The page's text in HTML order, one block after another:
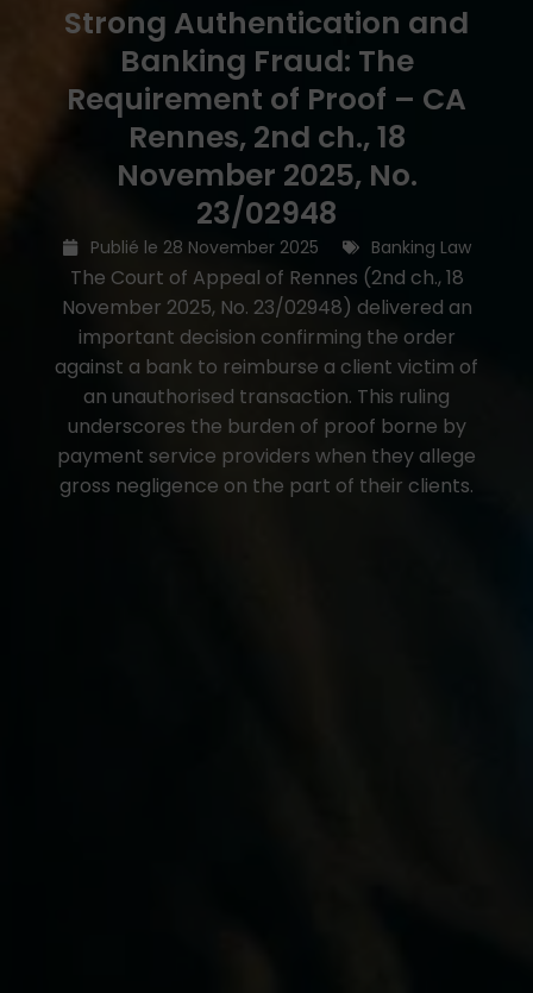
Strong Authentication and
Banking Fraud: The
Requirement of Proof – CA
Rennes, 2nd ch., 18
November 2025, No.
23/02948
Publié le 28 November 2025 Banking Law
The Court of Appeal of Rennes (2nd ch., 18
November 2025, No. 23/02948) delivered an
important decision confirming the order
against a bank to reimburse a client victim of
an unauthorised transaction. This ruling
underscores the burden of proof borne by
payment service providers when they allege
gross negligence on the part of their clients.